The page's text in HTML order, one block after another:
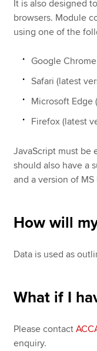
It is also designed
browsers. Module
using one of the
Google
Safari (latest
Microsoft Edge
Firefox (latest
JavaScript must be
should also have a
and a version of
How will
Data is used as
What if I
Please contact
enquiry.